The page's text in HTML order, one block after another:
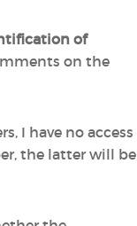
of
on the
I have no access
the latter will be